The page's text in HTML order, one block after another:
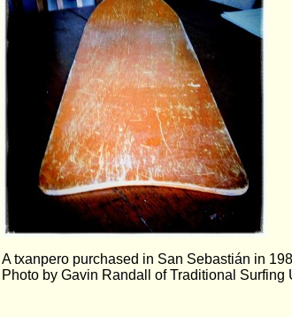
A txanpero purchased in San Sebastián in
Photo by Gavin Randall of Traditional Surfing